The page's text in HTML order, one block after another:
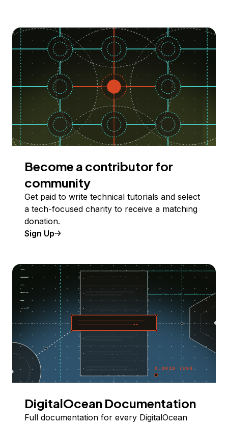
Become a contributor for
community
Get paid to write technical tutorials and select
a tech-focused charity to receive a matching
donation.
Sign Up
DigitalOcean Documentation
Full documentation for every DigitalOcean